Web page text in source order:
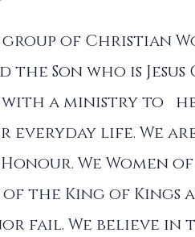
group of Christian
the Son who is
with a ministry to
life. We
We Women
the King of Kings
fail. We believe in